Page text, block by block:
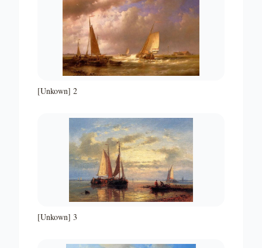
[Unkown] 2
[Unkown] 3